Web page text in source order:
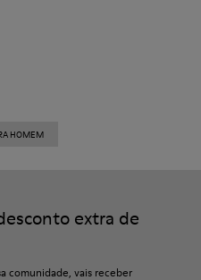
HOMEM
extra de
comunidade, vais receber